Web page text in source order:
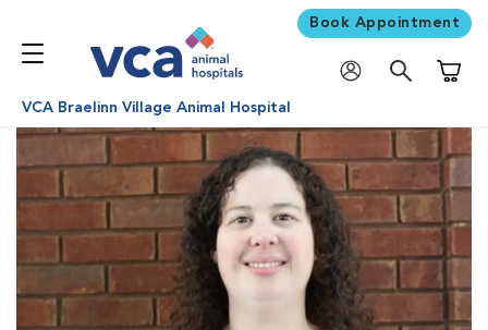
Book Appointment
VCA Braelinn Village Animal Hospital